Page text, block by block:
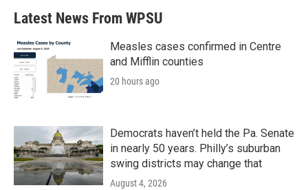
Latest News From WPSU
Measles cases confirmed in Centre
and Mifflin counties
20 hours ago
Democrats haven’t held the Pa. Senate
in nearly 50 years. Philly’s suburban
swing districts may change that
August 4, 2026